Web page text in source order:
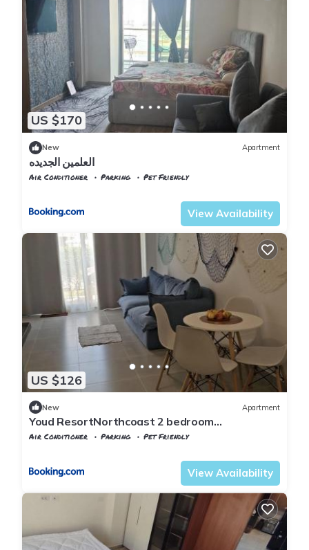
US $170
New Apartment
العلمين الجديده
Air Conditioner Parking
Pet Friendly
View Availability
US $126
New Apartment
Youd ResortNorthcoast 2 bedroom
appartment
Air Conditioner Parking
Pet Friendly
View Availability